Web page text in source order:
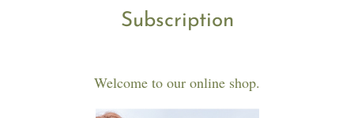
View all categories
Subscription
Welcome to our online shop.